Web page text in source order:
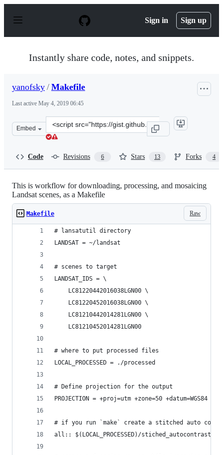
p
Sign in Sign up
Instantly share code, notes, and snippets.
yanofsky / Makefile
Last active May 4, 2019 06:45
Embed
Clone
this
Code Revisions 6 Stars 13 Forks 4
This is workflow for downloading, processing, and mosaicing
Landsat scenes, as a Makefile
Raw
Makefile
# lansatutil directory
LANDSAT = ~/landsat
# scenes to target
LANDSAT_IDS = \
	LC81220442016038LGN00 \
	LC81220452016038LGN00 \
	LC81210442014281LGN00 \
	LC81210452014281LGN00
# where to put processed files
LOCAL_PROCESSED = ./processed
# Define projection for the output
PROJECTION = +proj=utm +zone=50 +datum=WGS84
# if you run `make` create a stitched auto
all:: $(LOCAL_PROCESSED)/